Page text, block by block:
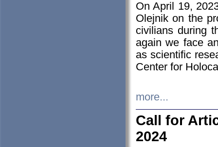
On April 19,
Olejnik on the
civilians during
again we face
as scientific
Center for
more...
Call for
2024